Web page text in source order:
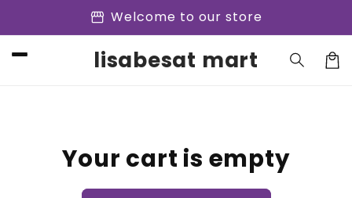
storefront Welcome to our store
lisabesat mart Cart
Your cart is empty